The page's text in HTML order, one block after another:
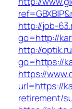
http://job-
go=http://
http://
go=https://
https://
url=https://
retirement/